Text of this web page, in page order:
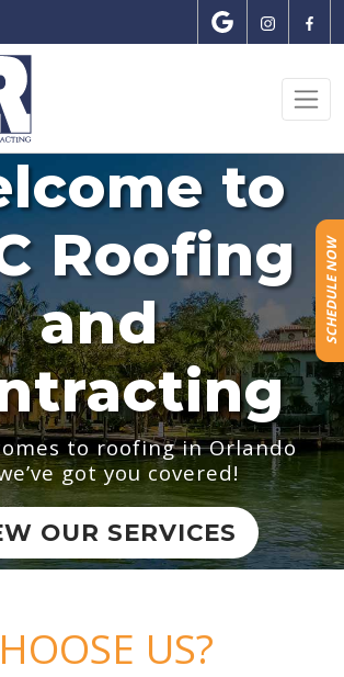
SCHEDULE NOW
to
Roofing
and
to roofing in Orlando
got you covered!
OUR SERVICES
US?